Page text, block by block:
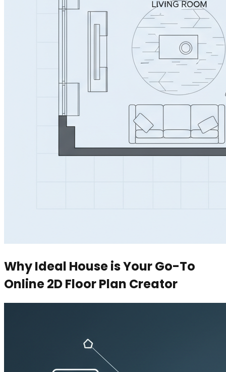
Why Ideal House is Your Go-To
Online 2D Floor Plan Creator